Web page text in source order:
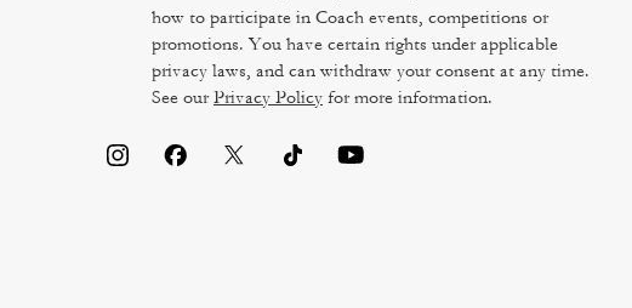
how to participate in Coach events, competitions or
promotions. You have certain rights under applicable
privacy laws, and can withdraw your consent at any time.
See ourPrivacy Policy for more information.